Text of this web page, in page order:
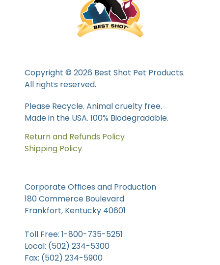
Copyright © 2026 Best Shot Pet Products.
All rights reserved.
Please Recycle. Animal cruelty free.
Made in the USA. 100% Biodegradable.
Return and Refunds Policy
Shipping Policy
Corporate Offices and Production
180 Commerce Boulevard
Frankfort, Kentucky 40601
Toll Free: 1-800-735-5251
Local: (502) 234-5300
Fax: (502) 234-5900